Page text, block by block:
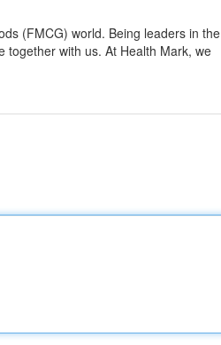
(FMCG) world. Being leaders in the
together with us. At Health Mark, we